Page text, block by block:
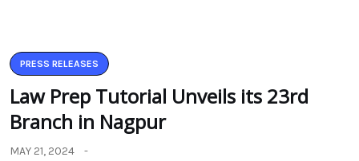
PRESS RELEASES
Law Prep Tutorial Unveils its 23rd
Branch in Nagpur
MAY 21, 2024